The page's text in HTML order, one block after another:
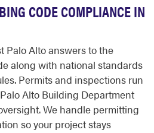
CODE COMPLIANCE IN
Palo Alto answers to the
along with national standards
Permits and inspections run
Alto Building Department
We handle permitting
so your project stays